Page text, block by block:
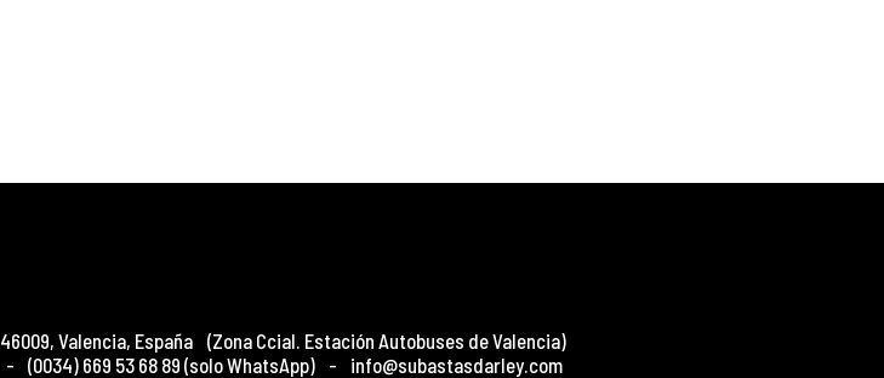
46009, Valencia, España (Zona Ccial. Estación Autobuses de Valencia)
- (0034) 669 53 68 89 (solo WhatsApp) - info@subastasdarley.com